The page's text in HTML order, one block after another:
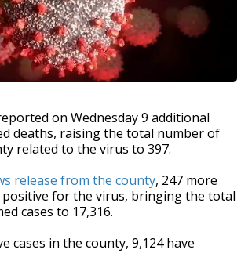
on Wednesday 9 additional
deaths, raising the total number of
related to the virus to 397.
release from the county, 247 more
positive for the virus, bringing the total
cases to 17,316.
cases in the county, 9,124 have